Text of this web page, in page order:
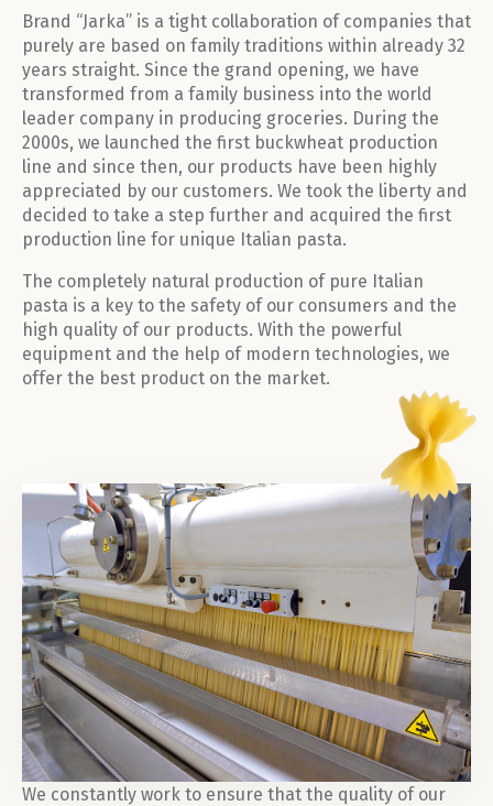
Brand “Jarka” is a tight collaboration of companies that
purely are based on family traditions within already 32
years straight. Since the grand opening, we have
transformed from a family business into the world
leader company in producing groceries. During the
2000s, we launched the first buckwheat production
line and since then, our products have been highly
appreciated by our customers. We took the liberty and
decided to take a step further and acquired the first
production line for unique Italian pasta.
The completely natural production of pure Italian
pasta is a key to the safety of our consumers and the
high quality of our products. With the powerful
equipment and the help of modern technologies, we
offer the best product on the market.
We constantly work to ensure that the quality of our